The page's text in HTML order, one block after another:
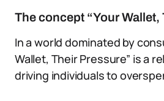
The concept “Your Wallet,
In a world dominated by
Wallet, Their Pressure” is a
driving individuals to